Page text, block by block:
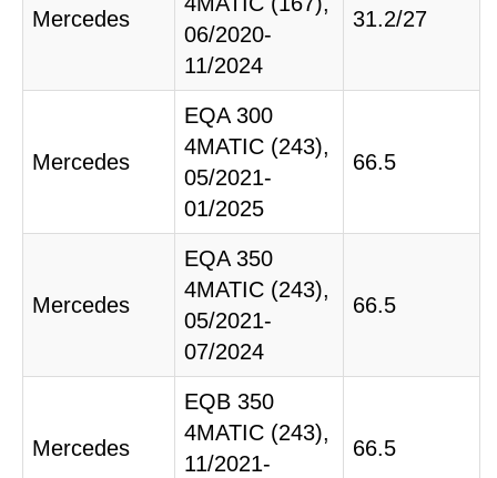
Mercedes
06/2020-
11/2024
31.2/27
Mercedes
EQA 300
4MATIC (243),
05/2021-
01/2025
66.5
Mercedes
EQA 350
4MATIC (243),
05/2021-
07/2024
66.5
Mercedes
EQB 350
4MATIC (243),
11/2021-
66.5